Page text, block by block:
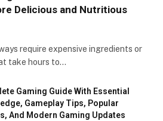
Delicious and Nutritious
require expensive ingredients or
take hours to…
Gaming Guide With Essential
Gameplay Tips, Popular
And Modern Gaming Updates